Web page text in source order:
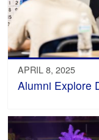
APRIL 8, 2025
Alumni Explore